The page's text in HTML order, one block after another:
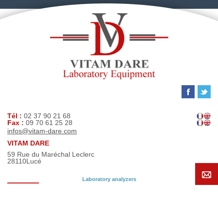
Tél : 02 37 90 21 68
Fax : 09 70 61 25 28
infos@vitam-dare.com
VITAM DARE
59 Rue du Maréchal Leclerc
28110Lucé
Laboratory analyzers